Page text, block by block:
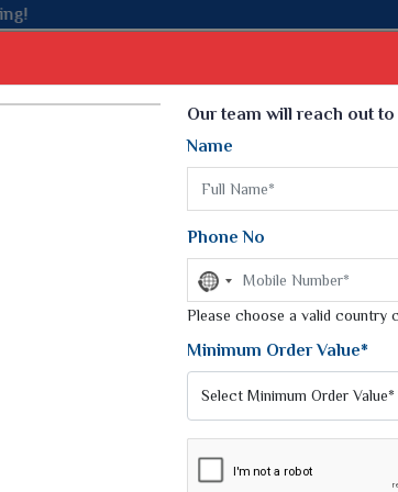
Weightless Sarees
Printed Chiffon
Georgette Sarees
Synthetic Printed
Digital Printed
Print Loose Saree
Blouse
Our team will reach out
Name
Phone No
No
country
selected
Please choose a valid country
Minimum Order Value*